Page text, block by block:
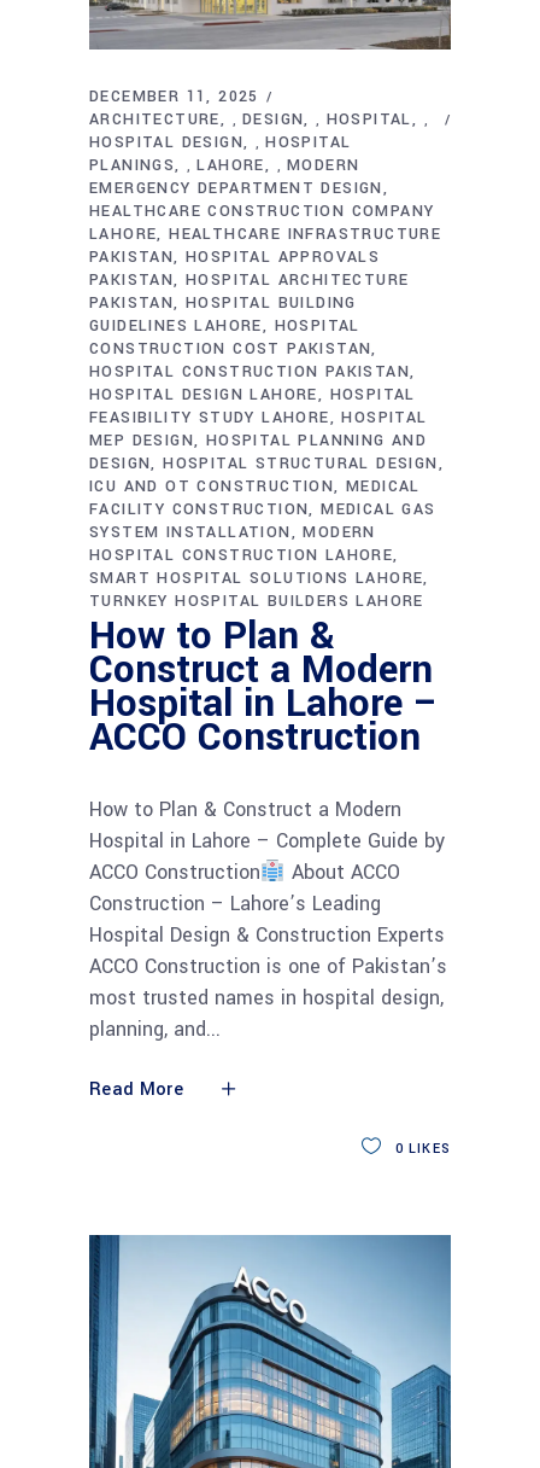
DECEMBER 11, 2025
ARCHITECTURE
, DESIGN , HOSPITAL ,
HOSPITAL DESIGN , HOSPITAL
PLANINGS
, LAHORE , MODERN
EMERGENCY DEPARTMENT DESIGN
HEALTHCARE CONSTRUCTION COMPANY
LAHORE HEALTHCARE INFRASTRUCTURE
PAKISTAN HOSPITAL APPROVALS
PAKISTAN HOSPITAL ARCHITECTURE
PAKISTAN HOSPITAL BUILDING
GUIDELINES LAHORE
HOSPITAL
CONSTRUCTION COST PAKISTAN
HOSPITAL CONSTRUCTION PAKISTAN
HOSPITAL DESIGN LAHORE
HOSPITAL
FEASIBILITY STUDY LAHORE
HOSPITAL
MEP DESIGN HOSPITAL PLANNING AND
DESIGN HOSPITAL STRUCTURAL DESIGN
ICU AND OT CONSTRUCTION MEDICAL
FACILITY CONSTRUCTION MEDICAL GAS
SYSTEM INSTALLATION
MODERN
HOSPITAL CONSTRUCTION LAHORE
SMART HOSPITAL SOLUTIONS LAHORE
TURNKEY HOSPITAL BUILDERS LAHORE
How to Plan &
Construct a Modern
Hospital in Lahore –
ACCO Construction
How to Plan & Construct a Modern
Hospital in Lahore – Complete Guide by
ACCO Construction
About ACCO
Construction – Lahore’s Leading
Hospital Design & Construction Experts
ACCO Construction is one of Pakistan’s
most trusted names in hospital design,
planning, and
Read More
0 LIKES